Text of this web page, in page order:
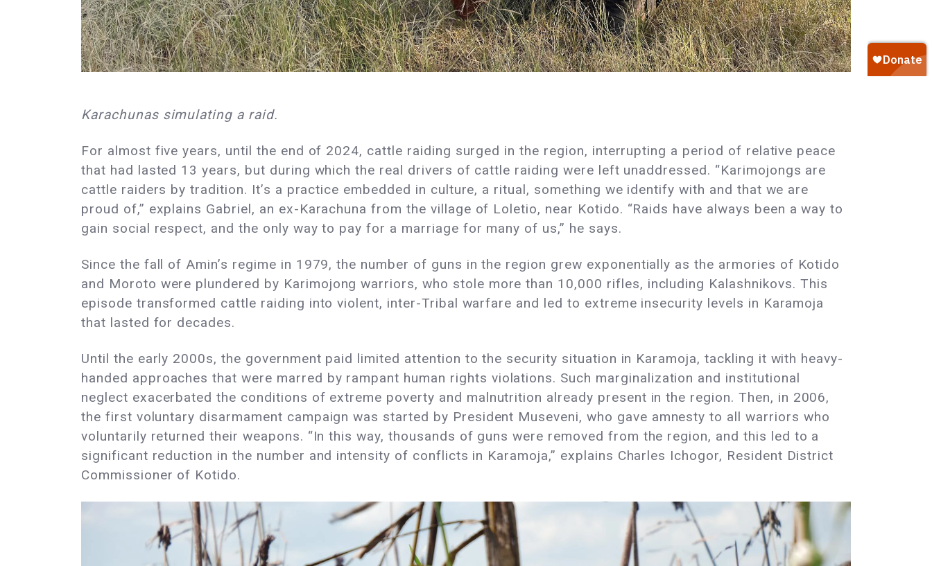
Karachunas simulating a raid.
For almost five years, until the end of 2024, cattle raiding surged in the region, interrupting a period of relative peace
that had lasted 13 years, but during which the real drivers of cattle raiding were left unaddressed. “Karimojongs are
cattle raiders by tradition. It’s a practice embedded in culture, a ritual, something we identify with and that we are
proud of,” explains Gabriel, an ex-Karachuna from the village of Loletio, near Kotido. “Raids have always been a way to
gain social respect, and the only way to pay for a marriage for many of us,” he says.
Since the fall of Amin’s regime in 1979, the number of guns in the region grew exponentially as the armories of Kotido
and Moroto were plundered by Karimojong warriors, who stole more than 10,000 rifles, including Kalashnikovs. This
episode transformed cattle raiding into violent, inter-Tribal warfare and led to extreme insecurity levels in Karamoja
that lasted for decades.
Until the early 2000s, the government paid limited attention to the security situation in Karamoja, tackling it with heavy-
handed approaches that were marred by rampant human rights violations. Such marginalization and institutional
neglect exacerbated the conditions of extreme poverty and malnutrition already present in the region. Then, in 2006,
the first voluntary disarmament campaign was started by President Museveni, who gave amnesty to all warriors who
voluntarily returned their weapons. “In this way, thousands of guns were removed from the region, and this led to a
significant reduction in the number and intensity of conflicts in Karamoja,” explains Charles Ichogor, Resident District
Commissioner of Kotido.